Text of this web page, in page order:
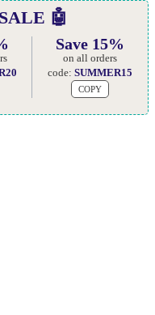
🤖
Save 15%
on all orders
code:SUMMER15
COPY